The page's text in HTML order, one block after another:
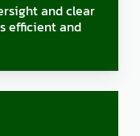
and clear
efficient and